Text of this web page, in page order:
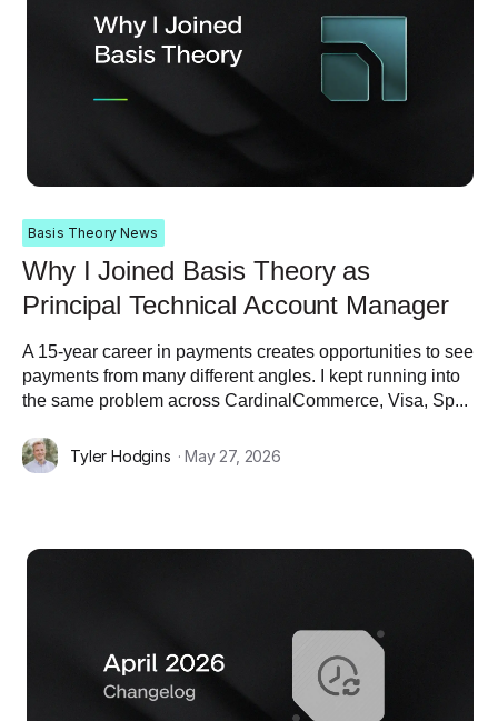
Basis Theory News
Why I Joined Basis Theory as
Principal Technical Account Manager
A 15-year career in payments creates opportunities to see
payments from many different angles. I kept running into
the same problem across CardinalCommerce, Visa, Sp...
Tyler Hodgins · May 27, 2026